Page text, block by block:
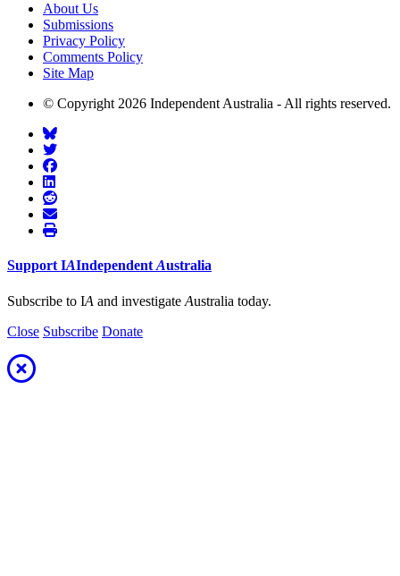
About Us
Submissions
Privacy Policy
Comments Policy
Site Map
© Copyright 2026 Independent Australia - All rights reserved.
Support IAIndependent Australia
Subscribe to IA and investigate Australia today.
Close Subscribe Donate